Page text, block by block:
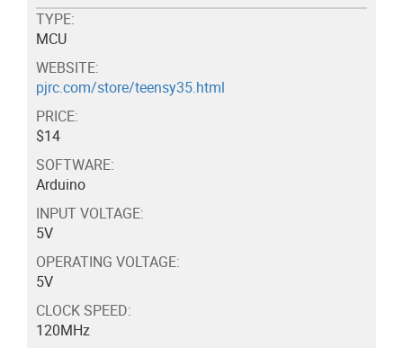
TYPE:
MCU
WEBSITE:
pjrc.com/store/teensy35.html
PRICE:
$14
SOFTWARE:
Arduino
INPUT VOLTAGE:
5V
OPERATING VOLTAGE:
5V
CLOCK SPEED:
120MHz